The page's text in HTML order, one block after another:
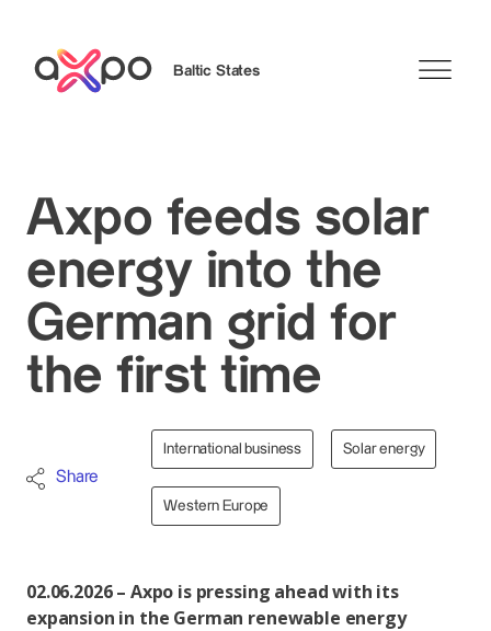
Baltic States
Axpo feeds solar
energy into the
German grid for
the first time
Share
International business Solar energy
Western Europe
02.06.2026 – Axpo is pressing ahead with its
expansion in the German renewable energy